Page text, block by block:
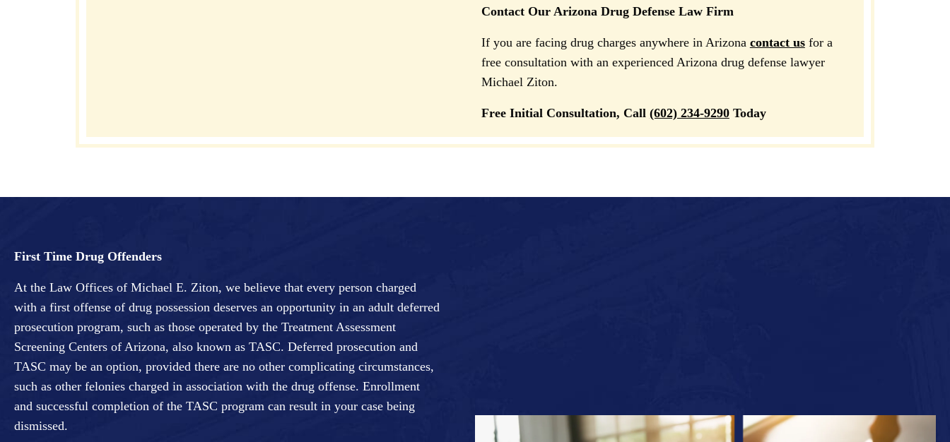
Contact Our Arizona Drug Defense Law Firm
If you are facing drug charges anywhere in Arizona contact usfor a
free consultation with an experienced Arizona drug defense lawyer
Michael Ziton.
Free Initial Consultation, Call (602) 234-9290Today
First Time Drug Offenders
At the Law Offices of Michael E. Ziton, we believe that every person charged
with a first offense of drug possession deserves an opportunity in an adult deferred
prosecution program, such as those operated by the Treatment Assessment
Screening Centers of Arizona, also known as TASC. Deferred prosecution and
TASC may be an option, provided there are no other complicating circumstances,
such as other felonies charged in association with the drug offense. Enrollment
and successful completion of the TASC program can result in your case being
dismissed.